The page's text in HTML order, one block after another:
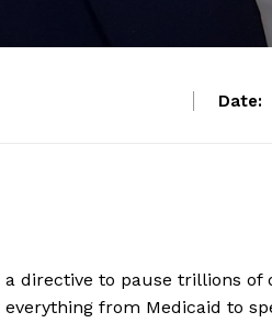
Date:
directive to pause trillions of
from Medicaid to